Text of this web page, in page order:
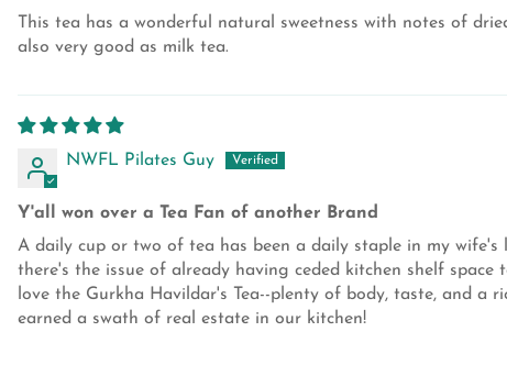
This tea has a wonderful natural sweetness with notes of
also very good as milk tea.
NWFL Pilates Guy
Y'all won over a Tea Fan of another Brand
A daily cup or two of tea has been a daily staple in my
there's the issue of already having ceded kitchen shelf
love the Gurkha Havildar's Tea--plenty of body, taste, and a
earned a swath of real estate in our kitchen!